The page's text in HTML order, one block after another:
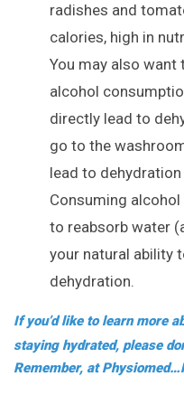
radishes and
calories, high in
You may also
alcohol
directly lead to
go to the
lead to
Consuming alcohol
to reabsorb water
your natural ability
dehydration.
If you’d like to learn more
staying hydrated, please
Remember, at